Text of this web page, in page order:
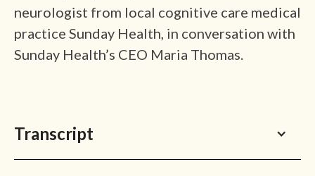
neurologist from local cognitive care medical
practice Sunday Health, in conversation with
Sunday Health’s CEO Maria Thomas.
Transcript